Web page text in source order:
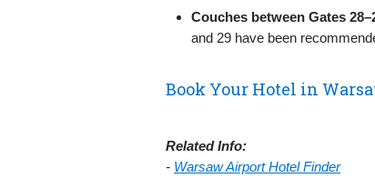
Couches between Gates
and 29 have been
Book Your Hotel in
Related Info:
- Warsaw Airport Hotel Finder